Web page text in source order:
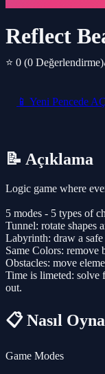
Reflect
⭐ 0 (0 Değerlendirme)
📱 Yeni Pencede AÇ
📝 Açıklama
Logic game where
5 modes - 5 types of
Tunnel: rotate shapes
Labyrinth: draw a
Same Colors: remove
Obstacles: move
Time is limeted: solve
out.
📋 Nasıl
Game Modes